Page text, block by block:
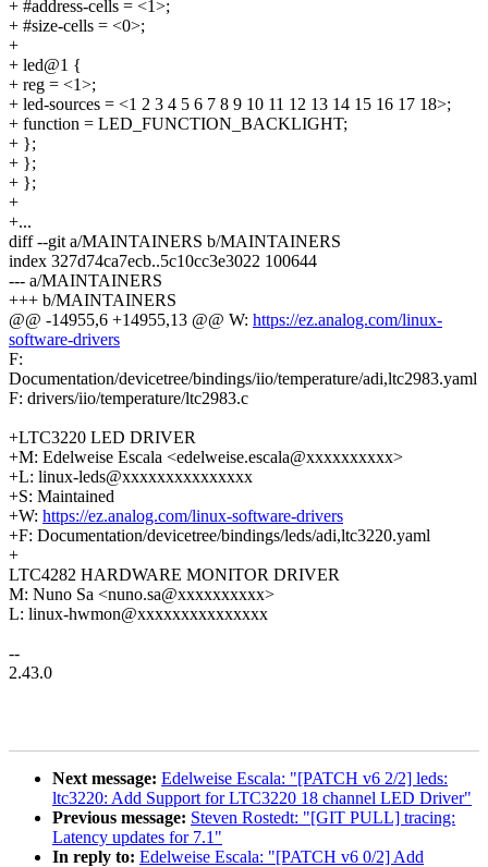
+ #address-cells = <1>;
+ #size-cells = <0>;
+
+ led@1 {
+ reg = <1>;
+ led-sources = <1 2 3 4 5 6 7 8 9 10 11 12 13 14 15 16 17 18>;
+ function = LED_FUNCTION_BACKLIGHT;
+ };
+ };
+ };
+
+...
diff --git a/MAINTAINERS b/MAINTAINERS
index 327d74ca7ecb..5c10cc3e3022 100644
--- a/MAINTAINERS
+++ b/MAINTAINERS
@@ -14955,6 +14955,13 @@ W: https://ez.analog.com/linux-
software-drivers
F:
Documentation/devicetree/bindings/iio/temperature/adi,ltc2983.yaml
F: drivers/iio/temperature/ltc2983.c
+LTC3220 LED DRIVER
+M: Edelweise Escala <edelweise.escala@xxxxxxxxxx>
+L: linux-leds@xxxxxxxxxxxxxxx
+S: Maintained
+W: https://ez.analog.com/linux-software-drivers
+F: Documentation/devicetree/bindings/leds/adi,ltc3220.yaml
+
LTC4282 HARDWARE MONITOR DRIVER
M: Nuno Sa <nuno.sa@xxxxxxxxxx>
L: linux-hwmon@xxxxxxxxxxxxxxx
--
2.43.0
Next message: Edelweise Escala: "[PATCH v6 2/2] leds:
ltc3220: Add Support for LTC3220 18 channel LED Driver"
Previous message: Steven Rostedt: "[GIT PULL] tracing:
Latency updates for 7.1"
In reply to: Edelweise Escala: "[PATCH v6 0/2] Add